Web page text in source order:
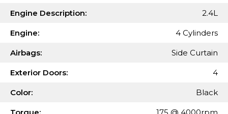
Engine Description: 2.4L
Engine: 4 Cylinders
Airbags: Side Curtain
Exterior Doors: 4
Color: Black